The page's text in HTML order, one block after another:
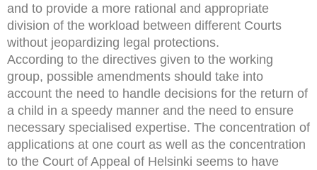
and to provide a more rational and appropriate
division of the workload between different Courts
without jeopardizing legal protections.
According to the directives given to the working
group, possible amendments should take into
account the need to handle decisions for the return of
a child in a speedy manner and the need to ensure
necessary specialised expertise. The concentration of
applications at one court as well as the concentration
to the Court of Appeal of Helsinki seems to have